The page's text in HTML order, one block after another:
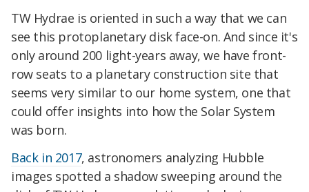
TW Hydrae is oriented in such a way that we can
see this protoplanetary disk face-on. And since it's
only around 200 light-years away, we have front-
row seats to a planetary construction site that
seems very similar to our home system, one that
could offer insights into how the Solar System
was born.
Back in 2017, astronomers analyzing Hubble
images spotted a shadow sweeping around the